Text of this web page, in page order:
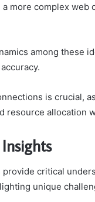
more complex
among these
is crucial,
resource allocation
critical
unique